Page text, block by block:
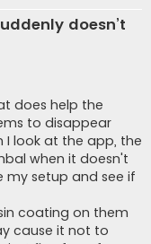
doesn’t
does help the
to disappear
I look at the app, the
when it doesn't
setup and see if
coating on them
cause it not to